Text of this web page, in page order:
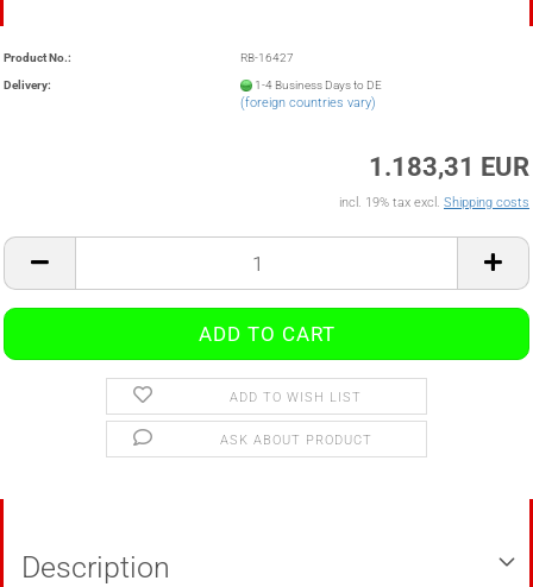
Product No.: RB-16427
Delivery: 1-4 Business Days to DE
(foreign countries vary)
1.183,31 EUR
incl. 19% tax excl. Shipping costs
ADD TO WISH LIST
ASK ABOUT PRODUCT
Description